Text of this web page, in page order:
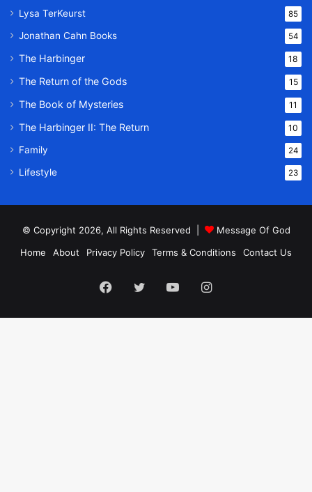
Lysa TerKeurst 85
Jonathan Cahn Books 54
The Harbinger 18
The Return of the Gods 15
The Book of Mysteries 11
The Harbinger II: The Return 10
Family 24
Lifestyle 23
© Copyright 2026, All Rights Reserved |
Message Of God
Home
About Privacy Policy Terms & Conditions Contact Us
Facebook
TwitterYouTubeInstagram